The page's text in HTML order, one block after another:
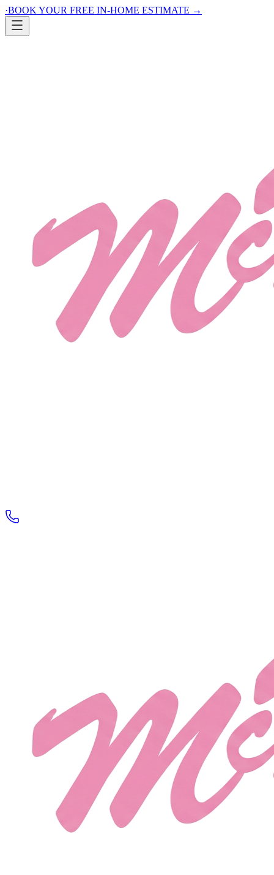
·BOOK YOUR FREE IN-HOME ESTIMATE →